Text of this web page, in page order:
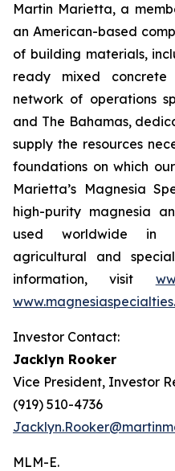
Martin Marietta, a
an American-based
of building materials,
ready mixed
network of operations
and The Bahamas,
supply the resources
foundations on which
Marietta’s Magnesia
high-purity magnesia
used worldwide in
agricultural and
information, visit
Investor Contact:
Jacklyn Rooker
Vice President, Investor
(919) 510-4736
MLM-E.